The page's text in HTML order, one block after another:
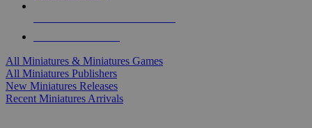
All Miniatures & Miniatures Games
All Miniatures Publishers
New Miniatures Releases
Recent Miniatures Arrivals